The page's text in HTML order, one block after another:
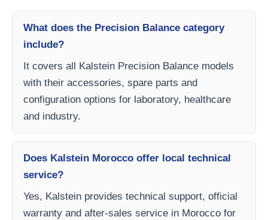
What does the Precision Balance category
include?
It covers all Kalstein Precision Balance models
with their accessories, spare parts and
configuration options for laboratory, healthcare
and industry.
Does Kalstein Morocco offer local technical
service?
Yes, Kalstein provides technical support, official
warranty and after-sales service in Morocco for